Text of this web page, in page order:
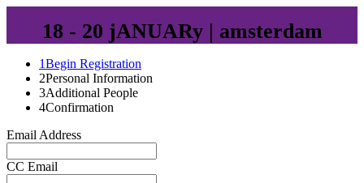
18 - 20 jANUARy | amsterdam
1Begin Registration
2Personal Information
3Additional People
4Confirmation
Email Address
CC Email